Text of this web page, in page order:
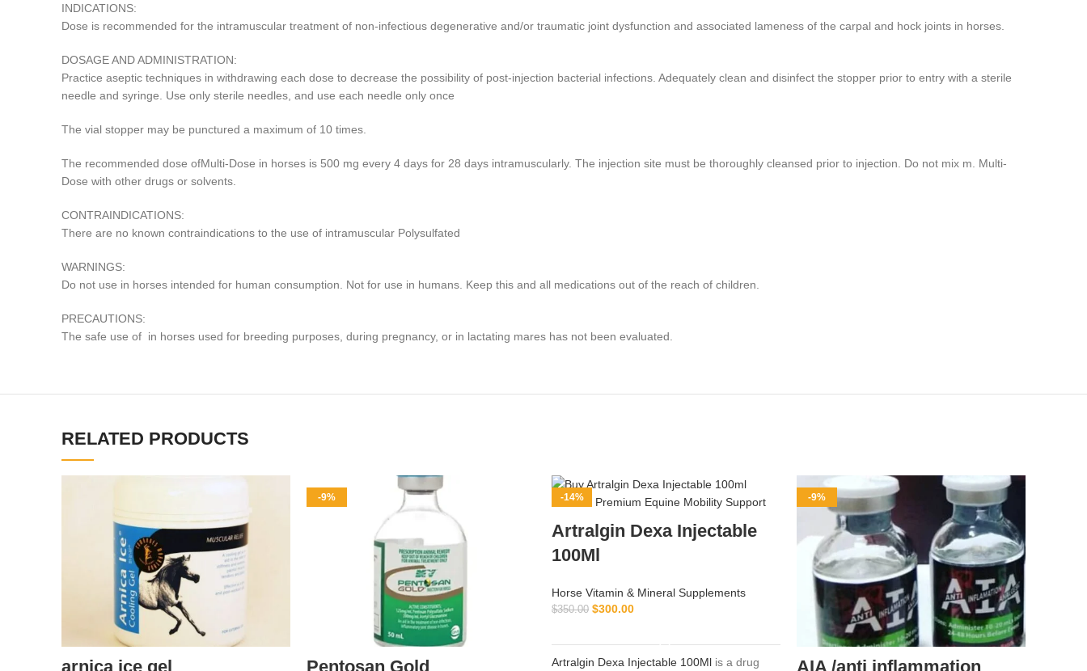
INDICATIONS:
Dose is recommended for the intramuscular treatment of non-infectious degenerative and/or traumatic joint dysfunction and associated lameness of the carpal and hock joints in horses.
DOSAGE AND ADMINISTRATION:
Practice aseptic techniques in withdrawing each dose to decrease the possibility of post-injection bacterial infections. Adequately clean and disinfect the stopper prior to entry with a sterile
needle and syringe. Use only sterile needles, and use each needle only once
The vial stopper may be punctured a maximum of 10 times.
The recommended dose ofMulti-Dose in horses is 500 mg every 4 days for 28 days intramuscularly. The injection site must be thoroughly cleansed prior to injection. Do not mix m. Multi-
Dose with other drugs or solvents.
CONTRAINDICATIONS:
There are no known contraindications to the use of intramuscular Polysulfated
WARNINGS:
Do not use in horses intended for human consumption. Not for use in humans. Keep this and all medications out of the reach of children.
PRECAUTIONS:
The safe use of in horses used for breeding purposes, during pregnancy, or in lactating mares has not been evaluated.
RELATED PRODUCTS
arnica ice gel
-9%
Pentosan Gold
-14%
Artralgin Dexa Injectable
100Ml
Horse Vitamin & Mineral Supplements
$350.00 $300.00
Artralgin Dexa Injectable 100Ml is a drug
-9%
AIA /anti inflammation